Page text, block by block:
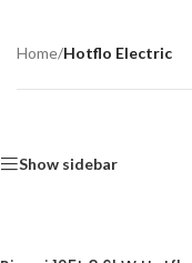
Home/Hotflo Electric
Show sidebar